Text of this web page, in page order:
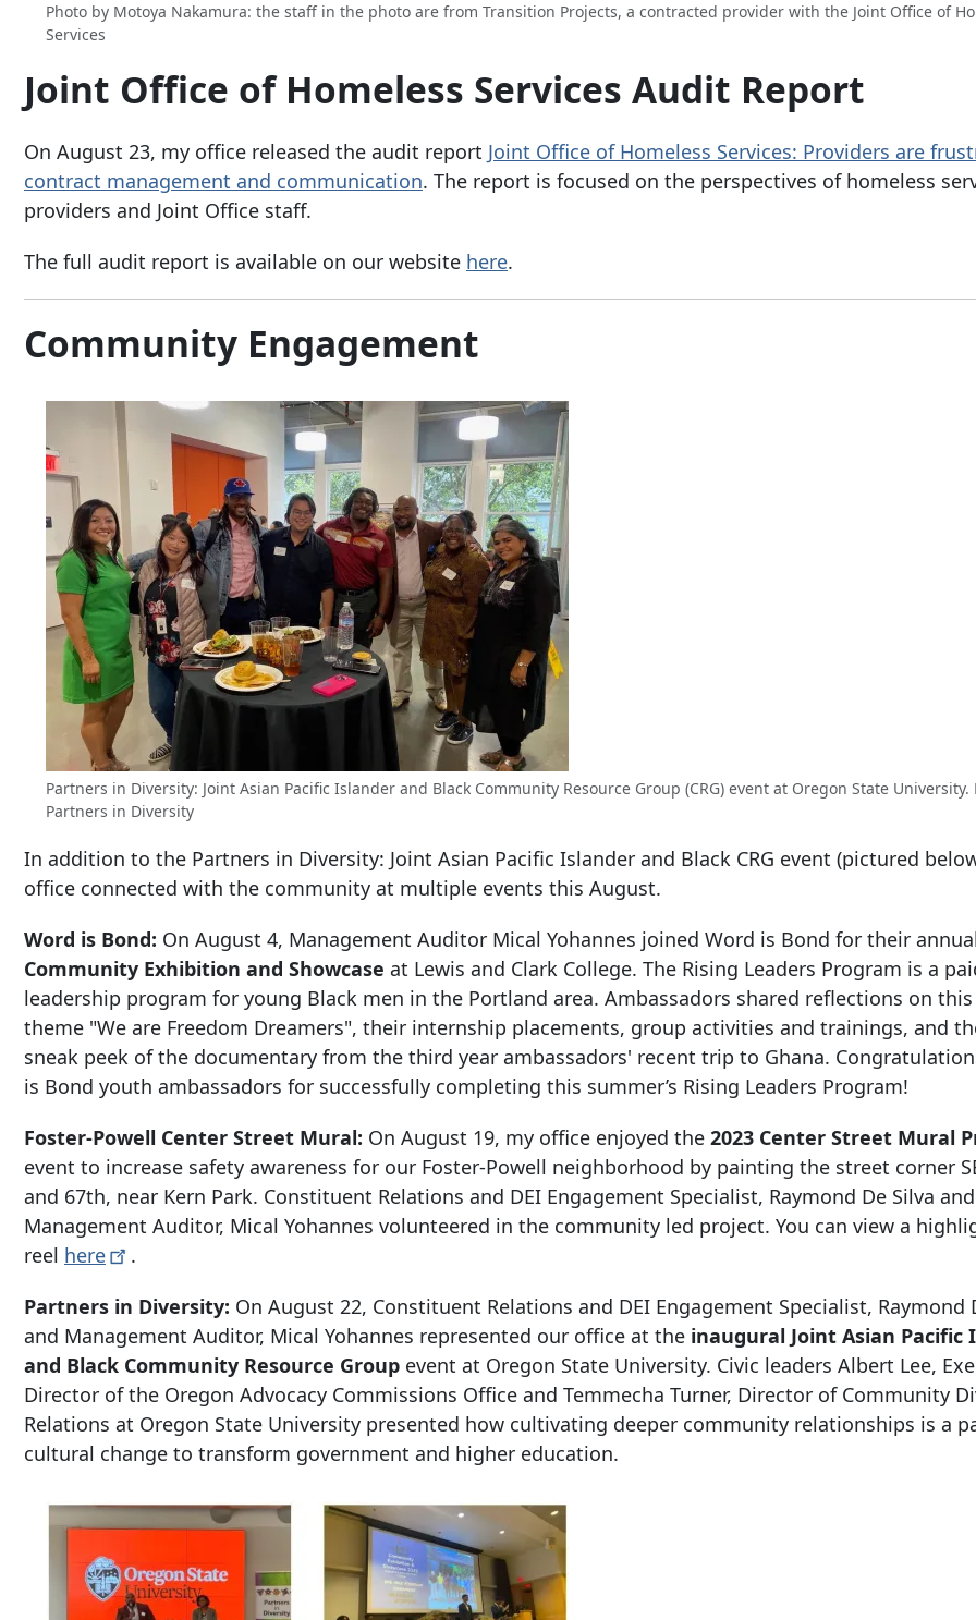
Photo by Motoya Nakamura: the staff in the photo are from Transition Projects, a contracted provider with the Joint Office of
Services
Joint Office of Homeless Services Audit Report
On August 23, my office released the audit report Joint Office of Homeless Services: Providers are
contract management and communication. The report is focused on the perspectives of homeless
providers and Joint Office staff.
The full audit report is available on our website here.
Community Engagement
Partners in Diversity: Joint Asian Pacific Islander and Black Community Resource Group (CRG) event at Oregon State University.
Partners in Diversity
In addition to the Partners in Diversity: Joint Asian Pacific Islander and Black CRG event (pictured
office connected with the community at multiple events this August.
Word is Bond: On August 4, Management Auditor Mical Yohannes joined Word is Bond for their
Community Exhibition and Showcase at Lewis and Clark College. The Rising Leaders Program is a
leadership program for young Black men in the Portland area. Ambassadors shared reflections on this
theme "We are Freedom Dreamers", their internship placements, group activities and trainings, and
sneak peek of the documentary from the third year ambassadors' recent trip to Ghana.
is Bond youth ambassadors for successfully completing this summer’s Rising Leaders Program!
Foster-Powell Center Street Mural: On August 19, my office enjoyed the 2023 Center Street Mural
event to increase safety awareness for our Foster-Powell neighborhood by painting the street corner
and 67th, near Kern Park. Constituent Relations and DEI Engagement Specialist, Raymond De Silva and
Management Auditor, Mical Yohannes volunteered in the community led project. You can view a
reel here
.
Partners in Diversity: On August 22, Constituent Relations and DEI Engagement Specialist, Raymond
and Management Auditor, Mical Yohannes represented our office at the inaugural Joint Asian Pacific
and Black Community Resource Group event at Oregon State University. Civic leaders Albert Lee,
Director of the Oregon Advocacy Commissions Office and Temmecha Turner, Director of Community
Relations at Oregon State University presented how cultivating deeper community relationships is a
cultural change to transform government and higher education.